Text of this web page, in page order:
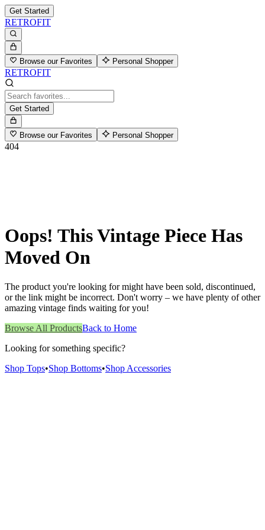
Get Started
RETROFIT
Browse our Favorites Personal Shopper
RETROFIT
Get Started
Browse our Favorites Personal Shopper
404
Oops! This Vintage Piece Has
Moved On
The product you're looking for might have been sold, discontinued,
or the link might be incorrect. Don't worry – we have plenty of other
amazing vintage finds waiting for you!
Browse All ProductsBack to Home
Looking for something specific?
Shop Tops•Shop Bottoms•Shop Accessories